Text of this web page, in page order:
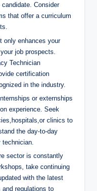
Consider‍
that‌ offer a curriculum
only enhances ‌your
job ⁢prospects.
Technician
certification
in the industry.
or externships
⁣experience. Seek⁣
clinics to
the day-to-day
sector is constantly
take continuing
with the latest
regulations to